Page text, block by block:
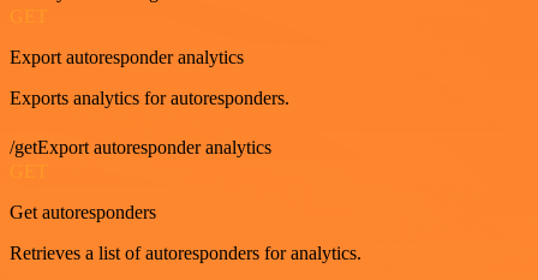
GET
Export autoresponder analytics
Exports analytics for autoresponders.
/getExport autoresponder analytics
Get autoresponders
Retrieves a list of autoresponders for analytics.